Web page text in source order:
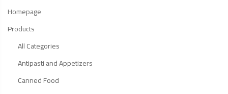
Homepage
Products
All Categories
Antipasti and Appetizers
Canned Food